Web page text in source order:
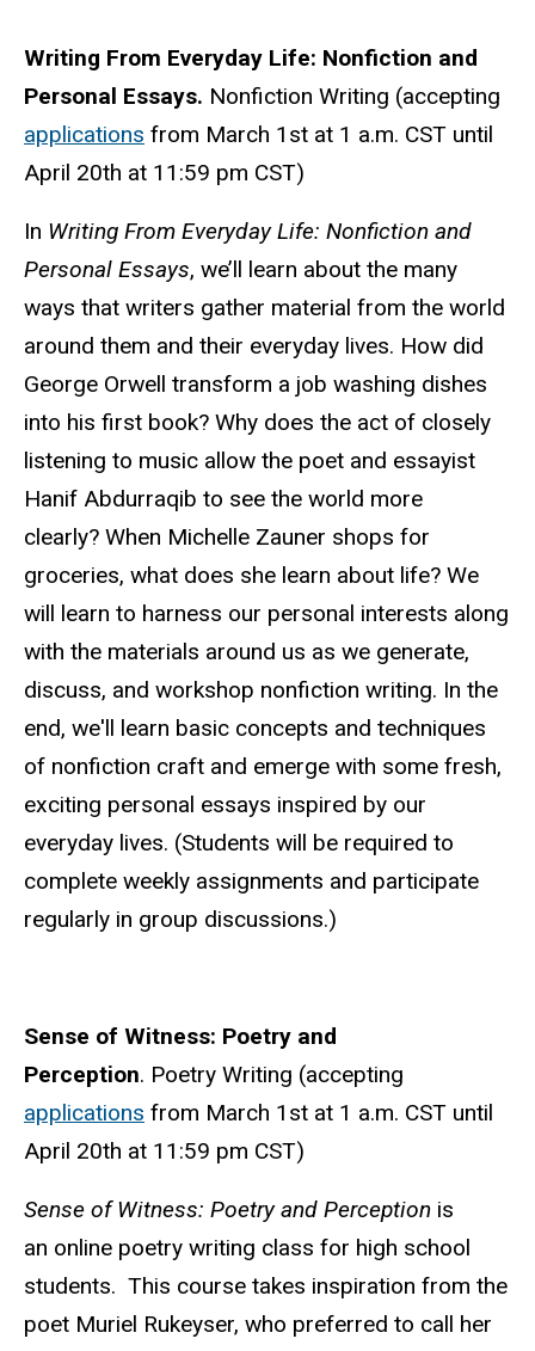
Writing From Everyday Life: Nonfiction and
Personal Essays. Nonfiction Writing (accepting
applications from March 1st at 1 a.m. CST until
April 20th at 11:59 pm CST)
In Writing From Everyday Life: Nonfiction and
Personal Essays, we’ll learn about the many
ways that writers gather material from the world
around them and their everyday lives. How did
George Orwell transform a job washing dishes
into his first book? Why does the act of closely
listening to music allow the poet and essayist
Hanif Abdurraqib to see the world more
clearly? When Michelle Zauner shops for
groceries, what does she learn about life? We
will learn to harness our personal interests along
with the materials around us as we generate,
discuss, and workshop nonfiction writing. In the
end, we'll learn basic concepts and techniques
of nonfiction craft and emerge with some fresh,
exciting personal essays inspired by our
everyday lives. (Students will be required to
complete weekly assignments and participate
regularly in group discussions.)
Sense of Witness: Poetry and
Perception. Poetry Writing (accepting
applications from March 1st at 1 a.m. CST until
April 20th at 11:59 pm CST)
Sense of Witness: Poetry and Perception is
an online poetry writing class for high school
students. This course takes inspiration from the
poet Muriel Rukeyser, who preferred to call her